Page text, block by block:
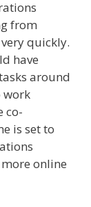
from
quickly.
have
around
work
co-
is set to
online